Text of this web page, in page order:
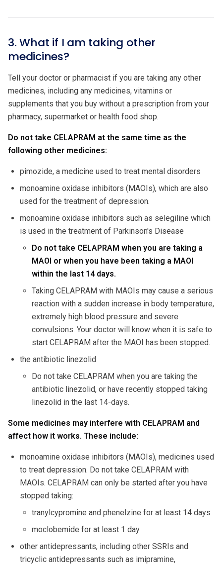
3. What if I am taking other
medicines?
Tell your doctor or pharmacist if you are taking any other
medicines, including any medicines, vitamins or
supplements that you buy without a prescription from your
pharmacy, supermarket or health food shop.
Do not take CELAPRAM at the same time as the
following other medicines:
pimozide, a medicine used to treat mental disorders
monoamine oxidase inhibitors (MAOIs), which are also
used for the treatment of depression.
monoamine oxidase inhibitors such as selegiline which
is used in the treatment of Parkinson's Disease
Do not take CELAPRAM when you are taking a
MAOI or when you have been taking a MAOI
within the last 14 days.
Taking CELAPRAM with MAOIs may cause a serious
reaction with a sudden increase in body temperature,
extremely high blood pressure and severe
convulsions. Your doctor will know when it is safe to
start CELAPRAM after the MAOI has been stopped.
the antibiotic linezolid
Do not take CELAPRAM when you are taking the
antibiotic linezolid, or have recently stopped taking
linezolid in the last 14-days.
Some medicines may interfere with CELAPRAM and
affect how it works. These include:
monoamine oxidase inhibitors (MAOIs), medicines used
to treat depression. Do not take CELAPRAM with
MAOIs. CELAPRAM can only be started after you have
stopped taking:
tranylcypromine and phenelzine for at least 14 days
moclobemide for at least 1 day
other antidepressants, including other SSRIs and
tricyclic antidepressants such as imipramine,